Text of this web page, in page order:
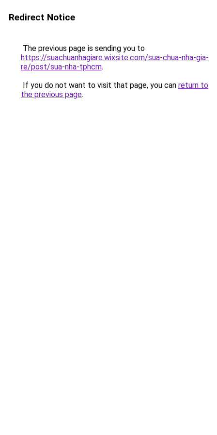
Redirect Notice
The previous page is sending you to
https://suachuanhagiare.wixsite.com/sua-chua-nha-gia-
re/post/sua-nha-tphcm.
If you do not want to visit that page, you can return to
the previous page.